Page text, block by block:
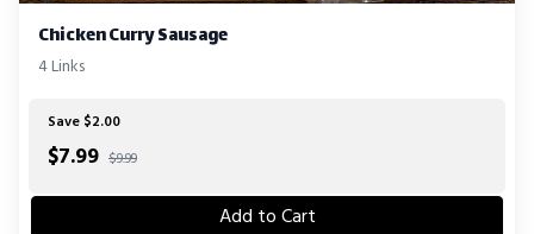
Chicken Curry Sausage
4 Links
Save $2.00
$7.99 $9.99
Add to Cart